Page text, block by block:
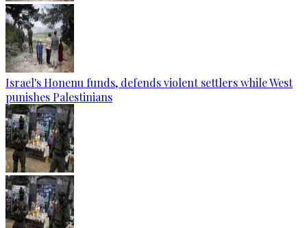
Israel's Honenu funds, defends violent settlers while West
punishes Palestinians